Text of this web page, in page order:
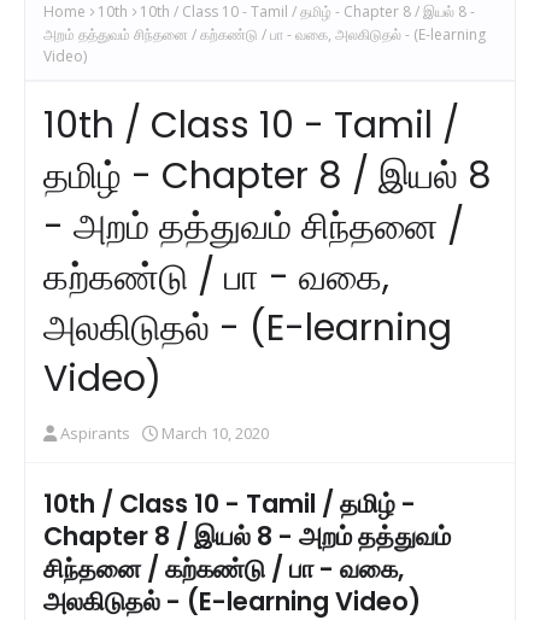
Home 10th
10th / Class 10 - Tamil / தமிழ் - Chapter 8 / இயல் 8 -
அறம் தத்துவம் சிந்தனை / கற்கண்டு / பா - வகை, அலகிடுதல் - (E-learning
Video)
10th / Class 10 - Tamil /
தமிழ் - Chapter 8 / இயல் 8
- அறம் தத்துவம் சிந்தனை /
கற்கண்டு / பா - வகை,
அலகிடுதல் - (E-learning
Video)
Aspirants March 10, 2020
10th / Class 10 - Tamil / தமிழ் -
Chapter 8 / இயல் 8 - அறம் தத்துவம்
சிந்தனை / கற்கண்டு / பா - வகை,
அலகிடுதல் - (E-learning Video)